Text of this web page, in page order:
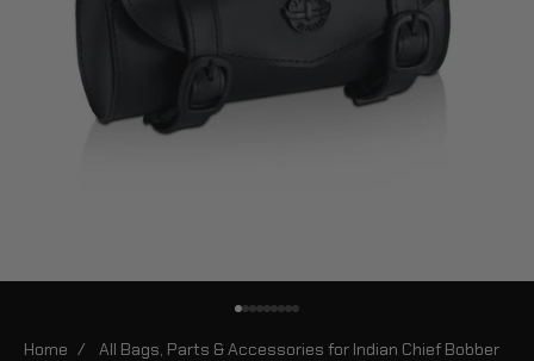
Home /
All Bags, Parts & Accessories for Indian Chief Bobber